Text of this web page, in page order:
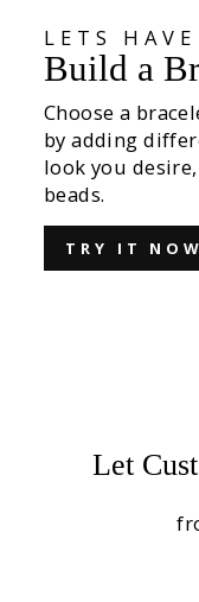
LETS
Build a
Choose a
by adding
look you
beads.
TRY IT NOW
Let